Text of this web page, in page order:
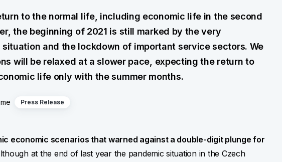
to the normal life, including economic life in the second
the beginning of 2021 is still marked by the very
and the lockdown of important service sectors. We
will be relaxed at a slower pace, expecting the return to
life only with the summer months.
Press Release
economic scenarios that warned against a double-digit plunge for
at the end of last year the pandemic situation in the Czech